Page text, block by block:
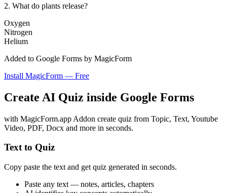
2. What do plants release?
Oxygen
Nitrogen
Helium
Added to Google Forms by MagicForm
Install MagicForm — Free
Create AI Quiz inside Google Forms
with MagicForm.app Addon create quiz from Topic, Text, Youtube
Video, PDF, Docx and more in seconds.
Text to Quiz
Copy paste the text and get quiz generated in seconds.
Paste any text — notes, articles, chapters